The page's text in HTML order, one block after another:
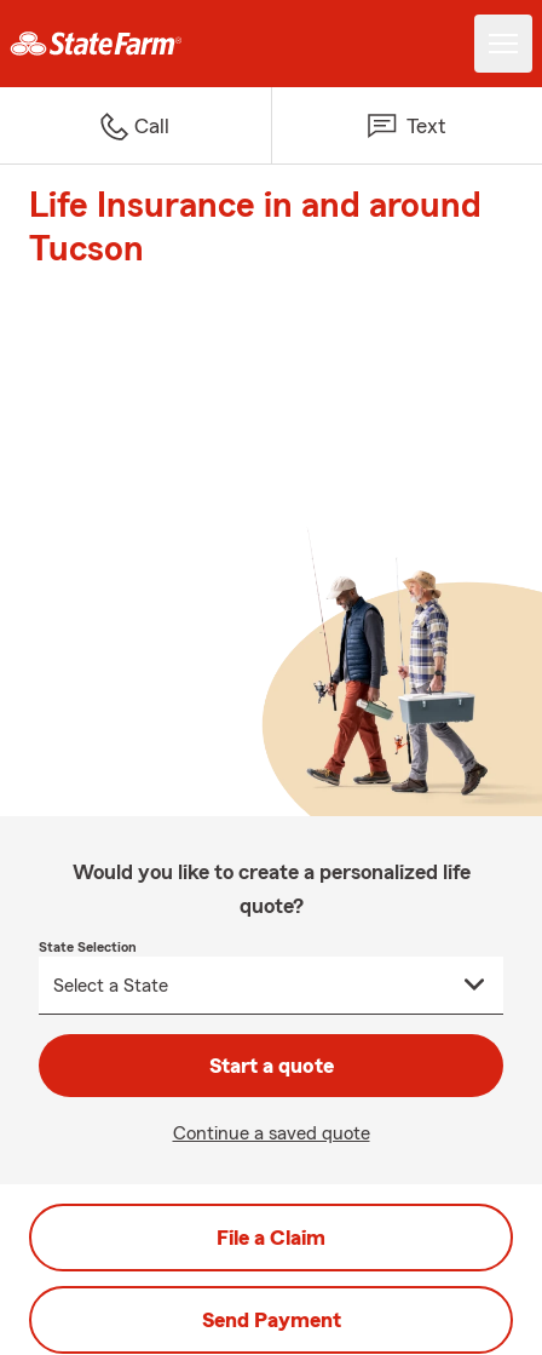
Call Text
Life Insurance in and around
Tucson
Would you like to create a personalized life
quote?
State Selection
Start a quote
Continue a saved quote
File a Claim
Send Payment